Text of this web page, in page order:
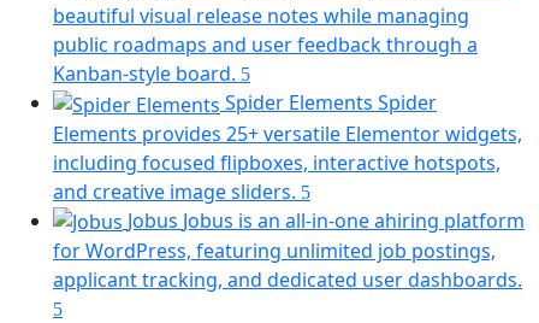
beautiful visual release notes while managing
public roadmaps and user feedback through a
Kanban-style board. (opens
in
a
new
tab)
Spider Elements Spider
Elements provides 25+ versatile Elementor widgets,
including focused flipboxes, interactive hotspots,
and creative image sliders. (opens
in
a
new
Jobus Jobus is an all-in-one ahiring platform
for WordPress, featuring unlimited job postings,
applicant tracking, and dedicated user dashboards.
(opens